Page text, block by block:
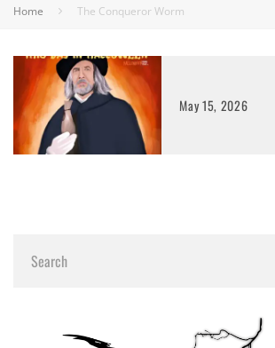
Home The Conqueror Worm
May 15, 2026